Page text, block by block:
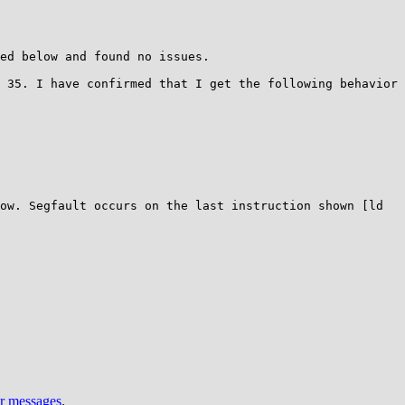
below and found no issues.
35. I have confirmed that I get the following behavior
Segfault occurs on the last instruction shown [ld
.